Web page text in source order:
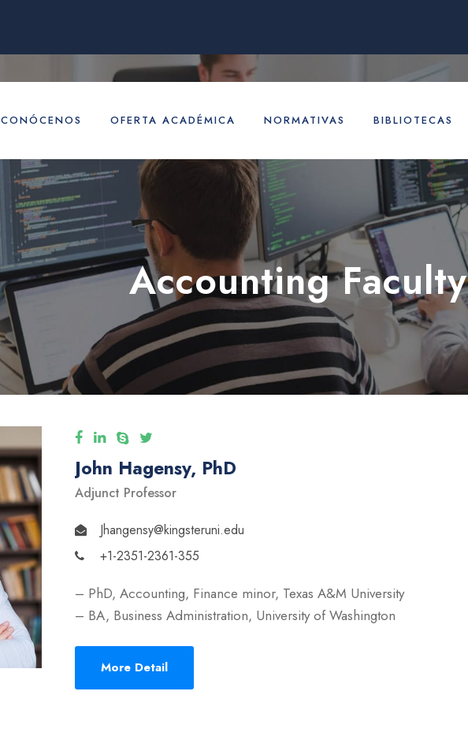
CONÓCENOS OFERTA ACADÉMICA NORMATIVAS BIBLIOTECAS
Accounting Faculty
John Hagensy, PhD
Adjunct Professor
Jhangensy@kingsteruni.edu
+1-2351-2361-355
– PhD, Accounting, Finance minor, Texas A&M University
– BA, Business Administration, University of Washington
More Detail